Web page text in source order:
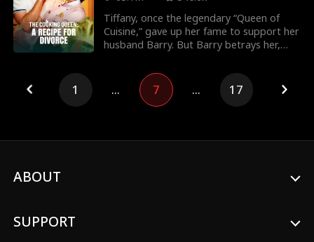
Tiffany, once the legendary “Queen of
Cuisine,” gave up her fame to support her
husband Barry. But Barry betrays her,
1 ... 7 ... 17
ABOUT
SUPPORT